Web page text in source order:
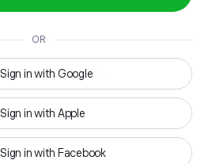
OR
Sign in with Google
Sign in with Apple
Sign in with Facebook